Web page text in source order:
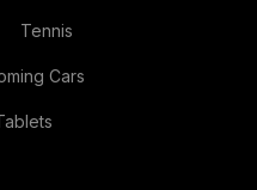
Tennis
Cars